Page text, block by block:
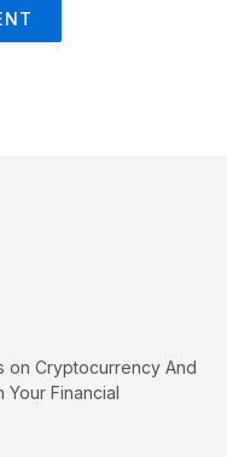
on Cryptocurrency And
Your Financial